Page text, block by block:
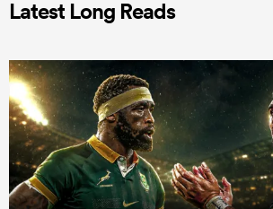
Latest Long Reads